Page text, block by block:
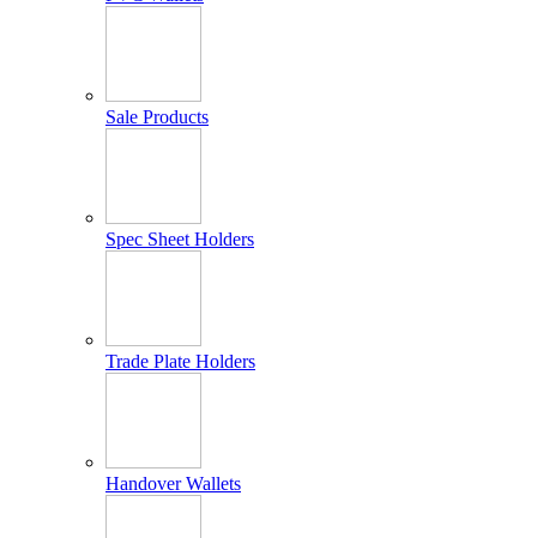
Sale Products
Spec Sheet Holders
Trade Plate Holders
Handover Wallets